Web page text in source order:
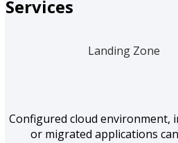
Services
Landing Zone
Configured cloud environment,
or migrated applications